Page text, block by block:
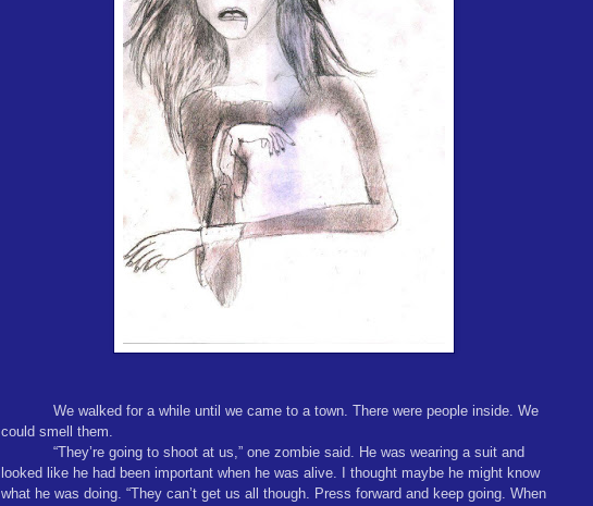
We walked for a while until we came to a town. There were people inside. We
could smell them.
“They’re going to shoot at us,” one zombie said. He was wearing a suit and
looked like he had been important when he was alive. I thought maybe he might know
what he was doing. “They can’t get us all though. Press forward and keep going. When